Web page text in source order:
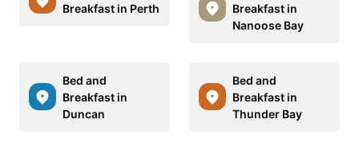
Breakfast in Perth
Breakfast in
Nanoose Bay
Bed and
Breakfast in
Duncan
Bed and
Breakfast in
Thunder Bay